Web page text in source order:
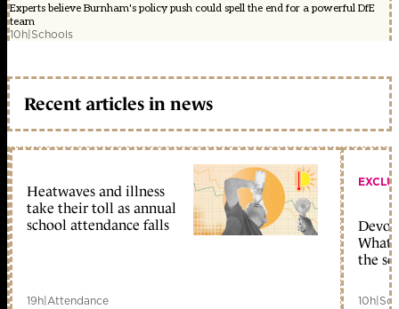
Experts believe Burnham's policy push could spell the end for a powerful DfE
team
10h|Schools
Recent articles in news
Heatwaves and illness
take their toll as annual
school attendance falls
19h|Attendance
What
the
10h|